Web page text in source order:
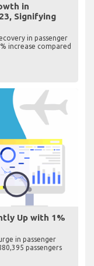
in
Signifying
in passenger
increase compared
Up with 1%
in passenger
passengers